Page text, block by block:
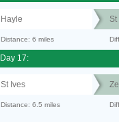
Hayle St
Distance: 6 miles
Day 17:
St Ives
Distance: 6.5 miles